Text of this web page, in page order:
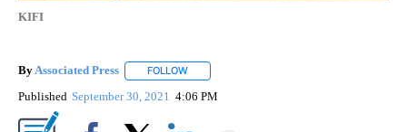
KIFI
ByAssociated Press FOLLOW
Published September 30, 2021 4:06 PM